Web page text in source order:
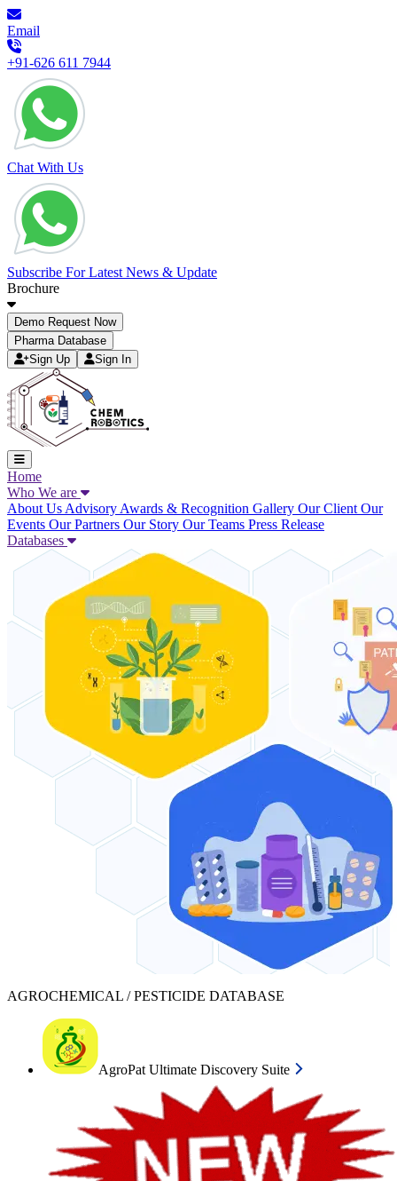
Email
+91-626 611 7944
Chat With Us
Subscribe For Latest News & Update
Brochure
Demo Request Now
Pharma Database
Sign Up
Sign In
Home
Who We are
About Us Advisory Awards & Recognition Gallery Our Client Our
Events Our Partners Our Story Our Teams Press Release
Databases
AGROCHEMICAL / PESTICIDE DATABASE
AgroPat Ultimate Discovery Suite